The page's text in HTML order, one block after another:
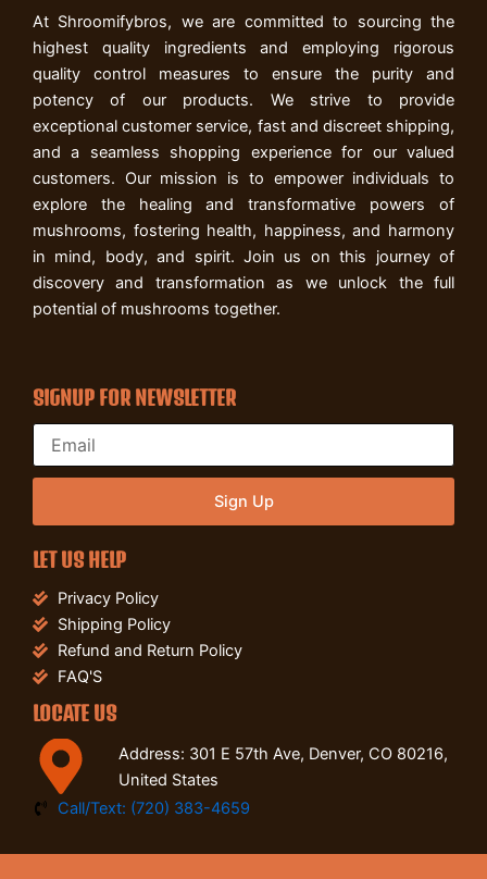
At Shroomifybros, we are committed to sourcing the
highest quality ingredients and employing rigorous
quality control measures to ensure the purity and
potency of our products. We strive to provide
exceptional customer service, fast and discreet shipping,
and a seamless shopping experience for our valued
customers. Our mission is to empower individuals to
explore the healing and transformative powers of
mushrooms, fostering health, happiness, and harmony
in mind, body, and spirit. Join us on this journey of
discovery and transformation as we unlock the full
potential of mushrooms together.
SIGNUP FOR NEWSLETTER
Sign Up
LET US HELP
Privacy Policy
Shipping Policy
Refund and Return Policy
FAQ'S
LOCATE US
Address: 301 E 57th Ave, Denver, CO 80216,
United States
Call/Text: (720) 383-4659